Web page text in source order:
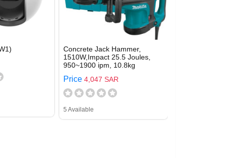
Concrete Jack Hammer,
1510W,Impact 25.5 Joules,
950~1900 ipm, 10.8kg
Price 4,047 SAR
5 Available